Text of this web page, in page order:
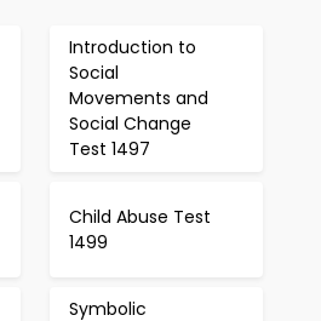
Introduction to
Social
Movements and
Social Change
Test 1497
Child Abuse Test
1499
Symbolic